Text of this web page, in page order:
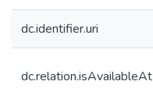
dc.identifier.uri
dc.relation.isAvailableAt